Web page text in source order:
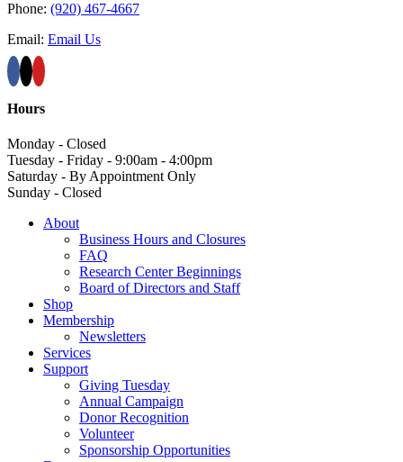
Phone: (920) 467-4667
Email: Email Us
Hours
Monday - Closed
Tuesday - Friday - 9:00am - 4:00pm
Saturday - By Appointment Only
Sunday - Closed
About
Business Hours and Closures
FAQ
Research Center Beginnings
Board of Directors and Staff
Shop
Membership
Newsletters
Services
Support
Giving Tuesday
Annual Campaign
Donor Recognition
Volunteer
Sponsorship Opportunities